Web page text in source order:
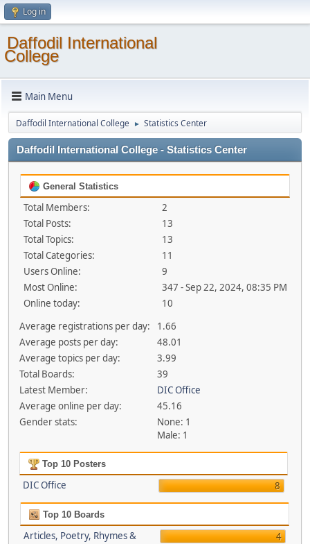
Log in
Daffodil International
College
Main Menu
Daffodil International College ► Statistics Center
Daffodil International College - Statistics Center
General Statistics
Total Members:
2
Total Posts:
13
Total Topics:
13
Total Categories:
11
Users Online:
9
Most Online:
347 - Sep 22, 2024, 08:35 PM
Online today:
10
Average registrations per day:
1.66
Average posts per day:
48.01
Average topics per day:
3.99
Total Boards:
39
Latest Member:
DIC Office
Average online per day:
45.16
Gender stats:
None: 1
Male: 1
Top 10 Posters
DIC Office 8
Top 10 Boards
Articles, Poetry, Rhymes &
4